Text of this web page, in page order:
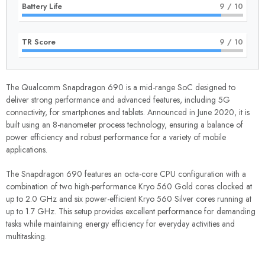
Battery Life 9 / 10
TR Score 9 / 10
The Qualcomm Snapdragon 690 is a mid-range SoC designed to
deliver strong performance and advanced features, including 5G
connectivity, for smartphones and tablets. Announced in June 2020, it is
built using an 8-nanometer process technology, ensuring a balance of
power efficiency and robust performance for a variety of mobile
applications.
The Snapdragon 690 features an octa-core CPU configuration with a
combination of two high-performance Kryo 560 Gold cores clocked at
up to 2.0 GHz and six power-efficient Kryo 560 Silver cores running at
up to 1.7 GHz. This setup provides excellent performance for demanding
tasks while maintaining energy efficiency for everyday activities and
multitasking.